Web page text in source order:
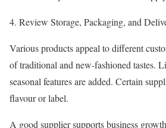
Review Storage, Packaging, and
Various products appeal to different
of traditional and new-fashioned tastes.
seasonal features are added. Certain
flavour or label.
A good supplier supports business